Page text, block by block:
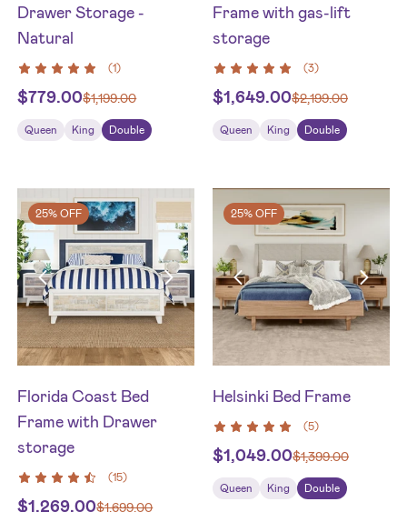
Drawer Storage -
Natural
(1)
$779.00$1,199.00
Queen King Double
Frame with gas-lift
storage
(3)
$1,649.00$2,199.00
Queen King Double
25% OFF
Florida Coast Bed
Frame with Drawer
storage
(15)
$1,269.00$1,699.00
25% OFF
Helsinki Bed Frame
(5)
$1,049.00$1,399.00
Queen King Double